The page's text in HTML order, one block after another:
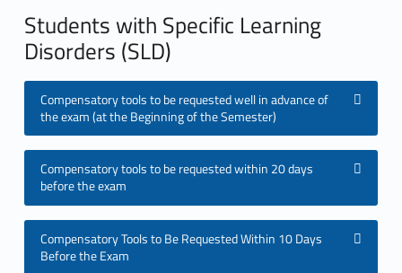
r
y
T
o
s
Students with Specific Learning
Disorders (SLD)
Compensatory tools to be requested well in advance of
the exam (at the Beginning of the Semester)
Compensatory tools to be requested within 20 days
before the exam
Compensatory Tools to Be Requested Within 10 Days
Before the Exam